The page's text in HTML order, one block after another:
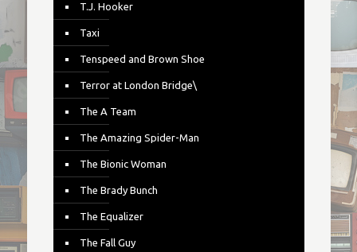
T.J. Hooker
Taxi
Tenspeed and Brown Shoe
Terror at London Bridge\
The A Team
The Amazing Spider-Man
The Bionic Woman
The Brady Bunch
The Equalizer
The Fall Guy